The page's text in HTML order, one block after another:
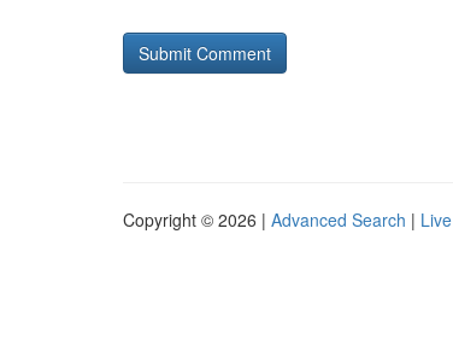
Copyright © 2026 | Advanced Search | Live